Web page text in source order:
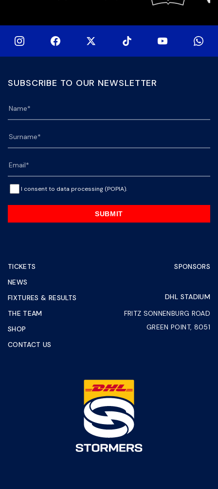
SUBSCRIBE TO OUR NEWSLETTER
I consent to data processing (POPIA).
SUBMIT
TICKETS
NEWS
FIXTURES & RESULTS
THE TEAM
SHOP
CONTACT US
SPONSORS
DHL STADIUM
FRITZ SONNENBURG ROAD
GREEN POINT, 8051